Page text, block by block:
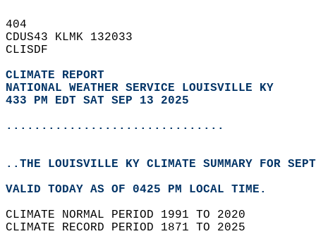
404
CDUS43 KLMK 132033
CLISDF
CLIMATE REPORT
NATIONAL WEATHER SERVICE LOUISVILLE KY
433 PM EDT SAT SEP 13 2025
...............................
..THE LOUISVILLE KY CLIMATE SUMMARY FOR
VALID TODAY AS OF 0425 PM LOCAL TIME.
CLIMATE NORMAL PERIOD 1991 TO 2020
CLIMATE RECORD PERIOD 1871 TO 2025